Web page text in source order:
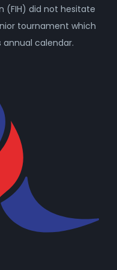
(FIH) did not hesitate
tournament which
annual calendar.